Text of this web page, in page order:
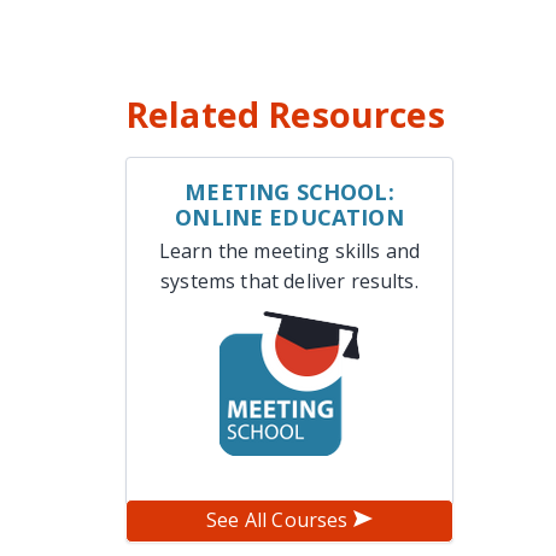
Related Resources
MEETING SCHOOL:
ONLINE EDUCATION
Learn the meeting skills and
systems that deliver results.
See All Courses